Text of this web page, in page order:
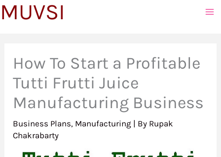
to
MUVSI
How To Start a Profitable
Tutti Frutti Juice
Manufacturing Business
Business Plans, Manufacturing | By Rupak
Chakrabarty